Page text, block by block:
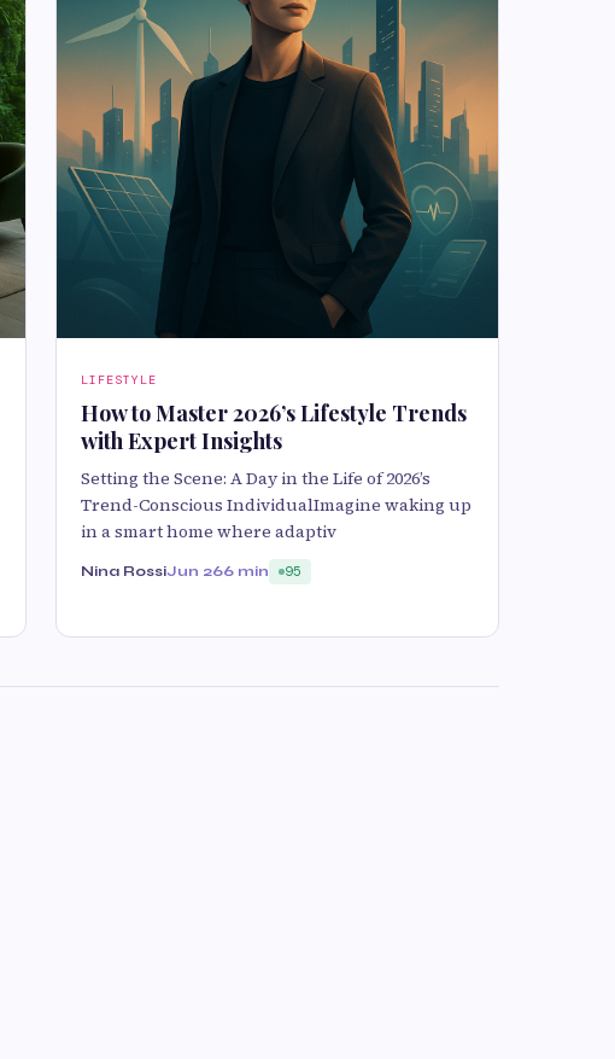
LIFESTYLE
How to Master 2026’s Lifestyle Trends
with Expert Insights
Setting the Scene: A Day in the Life of 2026’s
Trend-Conscious IndividualImagine waking up
in a smart home where adaptiv
Nina RossiJun 266 min 95